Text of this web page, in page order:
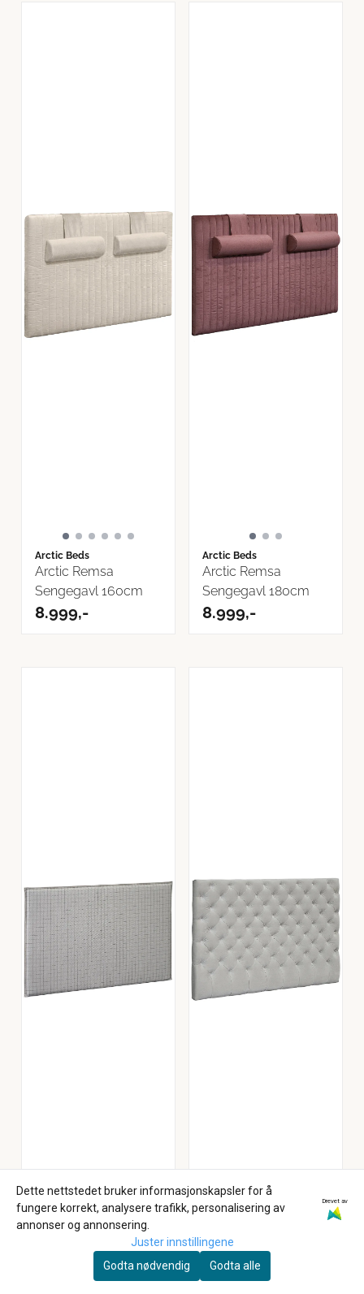
Arctic Beds
Arctic Remsa
Sengegavl 160cm
8.999,-
Arctic Beds
Arctic Remsa
Sengegavl 180cm
8.999,-
Arctic Beds
Sengegavl 180 cm
Inari Tekstil
Arctic Victoria
Sengegavl 160
Storm Tekstil
10.999,-
Dette nettstedet bruker informasjonskapsler for å
fungere korrekt, analysere trafikk, personalisering av
annonser og annonsering.
Drevet av
Juster innstillingene
Godta nødvendig
Godta alle